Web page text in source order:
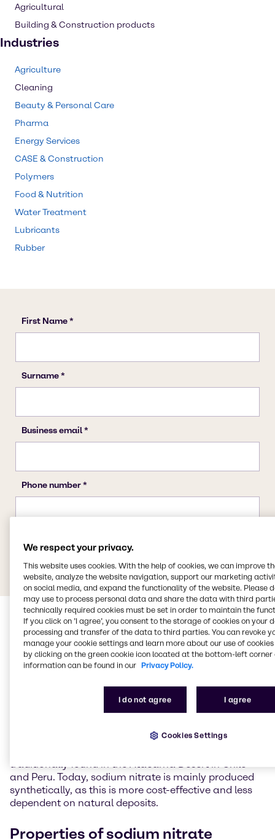
Agricultural
Building & Construction products
Industries
Agriculture
Cleaning
Beauty & Personal Care
Pharma
Energy Services
CASE & Construction
Polymers
Food & Nutrition
Water Treatment
Lubricants
Rubber
Sodium nitrate
acid and occurs naturally primarily as the mineral
traditionally found in the Atacama Desert in Chile
and Peru. Today, sodium nitrate is mainly produced
synthetically, as this is more cost-effective and less
dependent on natural deposits.
Properties of sodium nitrate
We respect your privacy.
This website uses cookies. With the help of cookies, we can improve
website, analyze the website navigation, support our marketing
on social media, and expand the functionality of the website. Please
may use to process personal data and share the data with third
technically required cookies must be set in order to maintain the
If you click on ’I agree’, you consent to the storage of cookies on your
processing and transfer of the data to third parties. You can revoke
manage your cookie settings and learn more about our use of cookies
by clicking on the green cookie icon located at the bottom-left corner
information can be found in our Privacy Policy.
I do not agree I agree
Cookies Settings